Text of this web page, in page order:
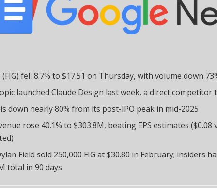
(FIG) fell 8.7% to $17.51 on Thursday, with volume down
launched Claude Design last week, a direct competitor
down nearly 80% from its post-IPO peak in mid-2025
rose 40.1% to $303.8M, beating EPS estimates ($0.08
Field sold 250,000 FIG at $30.80 in February; insiders
total in 90 days